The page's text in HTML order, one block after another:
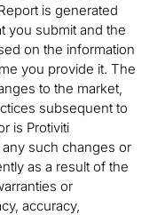
is generated
you submit and the
on the information
you provide it. The
to the market,
subsequent to
is Protiviti
such changes or
as a result of the
or
accuracy,